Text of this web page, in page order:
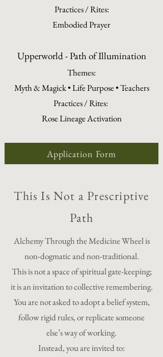
Practices / Rites:
Embodied Prayer
Upperworld - Path of Illumination
Themes:
Myth & Magick • Life Purpose • Teachers
Practices / Rites:
Rose Lineage Activation
Application Form
This Is Not a Prescriptive
Path
Alchemy Through the Medicine Wheel is
non-dogmatic and non-traditional.
This is not a space of spiritual gate-keeping;
it is an invitation to collective remembering.
You are not asked to adopt a belief system,
follow rigid rules, or replicate someone
else’s way of working.
Instead, you are invited to: